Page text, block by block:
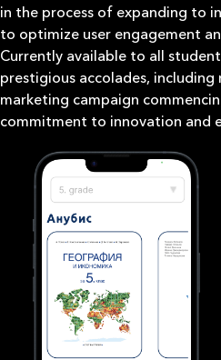
in the process of expanding to
to optimize user engagement
Currently available to all
prestigious accolades,
marketing campaign
commitment to innovation and